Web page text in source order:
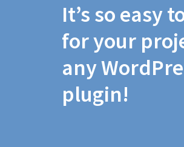
It’s so easy
for your
any
plugin!